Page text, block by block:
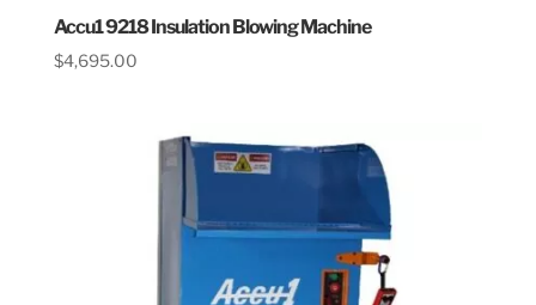
Accu1 9218 Insulation Blowing Machine
$4,695.00